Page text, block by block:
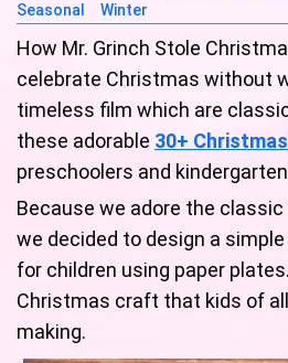
Seasonal
Winter
How Mr. Grinch Stole
celebrate Christmas without
timeless film which are
these adorable 30+
preschoolers and
Because we adore the
we decided to design a
for children using paper
Christmas craft that kids of
making.